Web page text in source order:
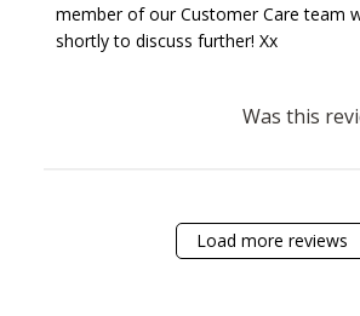
member of our Customer Care team
shortly to discuss further! Xx
Was this
Load more reviews
Earn